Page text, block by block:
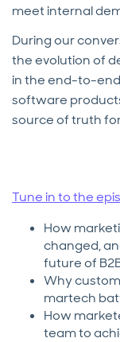
meet internal
During our
the evolution of
in the end-to-
software
source of truth
Tune in to the
How
changed,
future of
Why
martech
How
team to